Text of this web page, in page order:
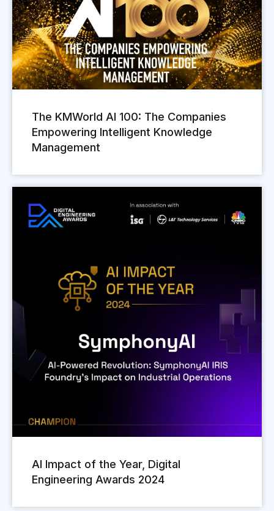
The KMWorld AI 100: The Companies
Empowering Intelligent Knowledge
Management
AI Impact of the Year, Digital
Engineering Awards 2024